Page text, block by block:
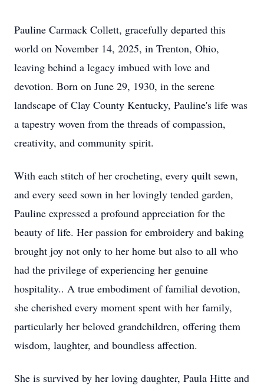
Pauline Carmack Collett, gracefully departed this
world on November 14, 2025, in Trenton, Ohio,
leaving behind a legacy imbued with love and
devotion. Born on June 29, 1930, in the serene
landscape of Clay County Kentucky, Pauline's life was
a tapestry woven from the threads of compassion,
creativity, and community spirit.
With each stitch of her crocheting, every quilt sewn,
and every seed sown in her lovingly tended garden,
Pauline expressed a profound appreciation for the
beauty of life. Her passion for embroidery and baking
brought joy not only to her home but also to all who
had the privilege of experiencing her genuine
hospitality.. A true embodiment of familial devotion,
she cherished every moment spent with her family,
particularly her beloved grandchildren, offering them
wisdom, laughter, and boundless affection.
She is survived by her loving daughter, Paula Hitte and